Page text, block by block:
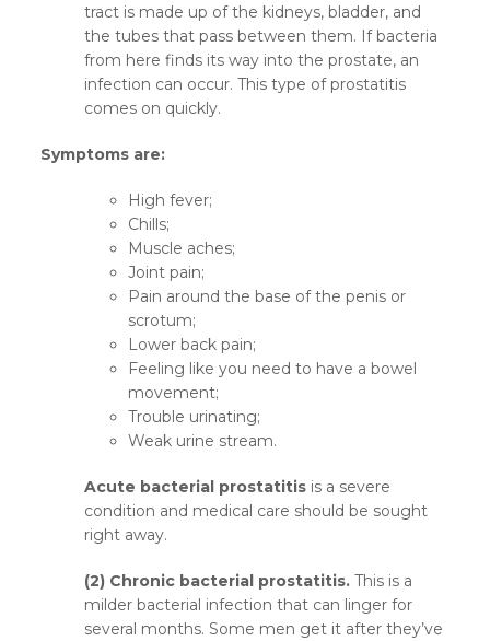
tract is made up of the kidneys, bladder, and
the tubes that pass between them. If bacteria
from here finds its way into the prostate, an
infection can occur. This type of prostatitis
comes on quickly.
Symptoms are:
High fever;
Chills;
Muscle aches;
Joint pain;
Pain around the base of the penis or
scrotum;
Lower back pain;
Feeling like you need to have a bowel
movement;
Trouble urinating;
Weak urine stream.
Acute bacterial prostatitis is a severe
condition and medical care should be sought
right away.
(2) Chronic bacterial prostatitis.This is a
milder bacterial infection that can linger for
several months. Some men get it after they’ve